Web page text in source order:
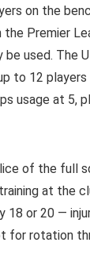
on the
the Premier
used. The
to 12
usage at 5,
of the full
at the
18 or 20 —
for rotation